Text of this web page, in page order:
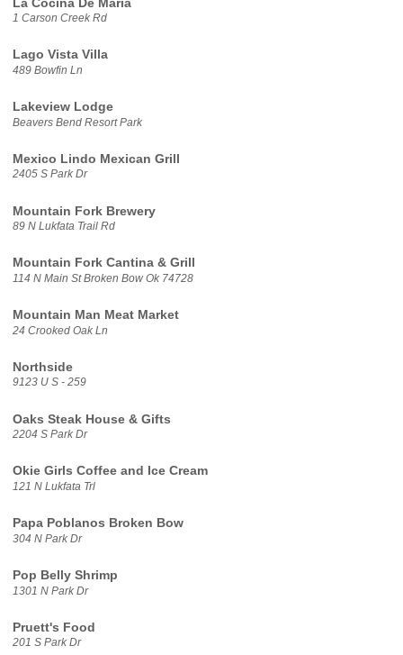
La Cocina De Maria
1 Carson Creek Rd
Lago Vista Villa
489 Bowfin Ln
Lakeview Lodge
Beavers Bend Resort Park
Mexico Lindo Mexican Grill
2405 S Park Dr
Mountain Fork Brewery
89 N Lukfata Trail Rd
Mountain Fork Cantina & Grill
114 N Main St Broken Bow Ok 74728
Mountain Man Meat Market
24 Crooked Oak Ln
Northside
9123 U S - 259
Oaks Steak House & Gifts
2204 S Park Dr
Okie Girls Coffee and Ice Cream
121 N Lukfata Trl
Papa Poblanos Broken Bow
304 N Park Dr
Pop Belly Shrimp
1301 N Park Dr
Pruett's Food
201 S Park Dr